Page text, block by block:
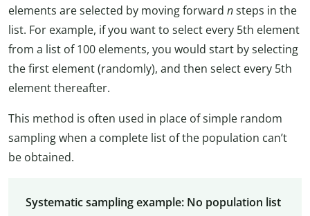
elements are selected by moving forward nsteps in the
list. For example, if you want to select every 5th element
from a list of 100 elements, you would start by selecting
the first element (randomly), and then select every 5th
element thereafter.
This method is often used in place of simple random
sampling when a complete list of the population can’t
be obtained.
Systematic sampling example: No population list